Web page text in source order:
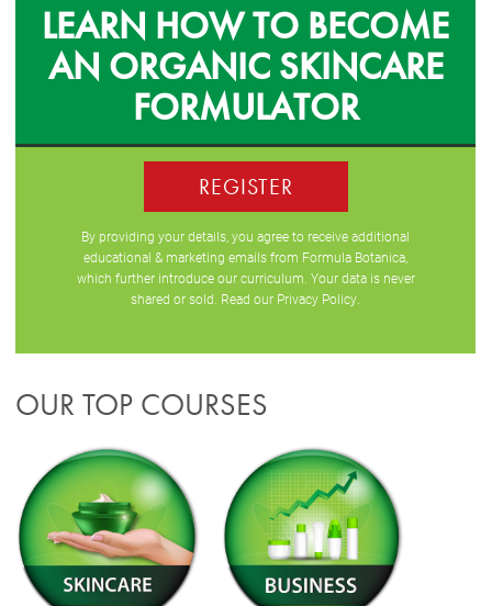
LEARN HOW TO BECOME
AN ORGANIC SKINCARE
FORMULATOR
REGISTER
By providing your details, you agree to receive additional
educational & marketing emails from Formula Botanica,
which further introduce our curriculum. Your data is never
shared or sold. Read our Privacy Policy
OUR TOP COURSES